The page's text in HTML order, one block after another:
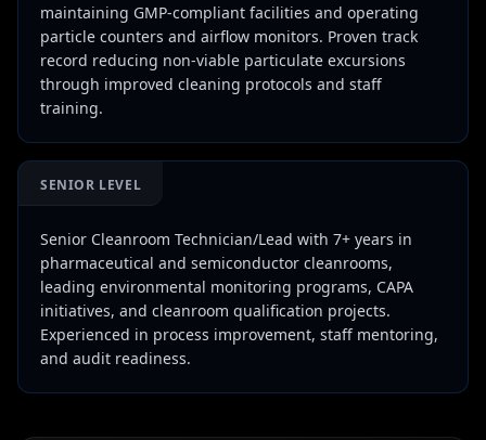
maintaining GMP-compliant facilities and operating
particle counters and airflow monitors. Proven track
record reducing non-viable particulate excursions
through improved cleaning protocols and staff
training.
SENIOR LEVEL
Senior Cleanroom Technician/Lead with 7+ years in
pharmaceutical and semiconductor cleanrooms,
leading environmental monitoring programs, CAPA
initiatives, and cleanroom qualification projects.
Experienced in process improvement, staff mentoring,
and audit readiness.